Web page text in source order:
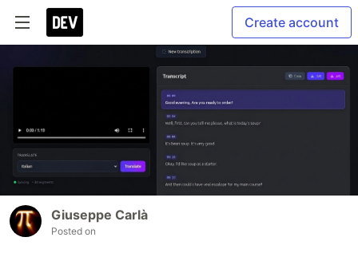
Create account
Giuseppe Carlà
Posted on